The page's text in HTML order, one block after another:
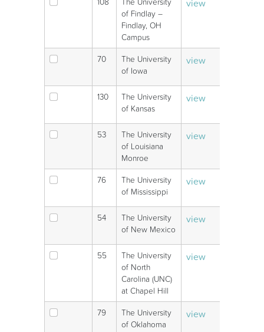
of Findlay –
Findlay, OH
Campus
70
The University
of Iowa
view
130
The University
of Kansas
view
53
The University
of Louisiana
Monroe
view
76
The University
of Mississippi
view
54
The University
of New Mexico
view
55
The University
of North
Carolina (UNC)
at Chapel Hill
view
79
The University
of Oklahoma
view